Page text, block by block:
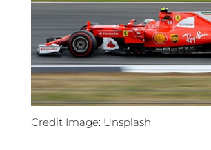
Credit Image: Unsplash